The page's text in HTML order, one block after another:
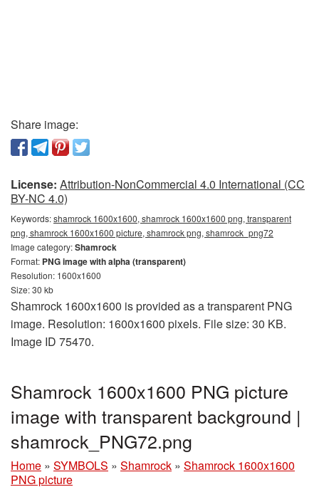
Share image:
License: Attribution-NonCommercial 4.0 International (CC
BY-NC 4.0)
Keywords:shamrock 1600x1600, shamrock 1600x1600 png, transparent
png, shamrock 1600x1600 picture, shamrock png, shamrock_png72
Image category:Shamrock
Format: PNG image with alpha (transparent)
Resolution: 1600x1600
Size: 30 kb
Shamrock 1600x1600 is provided as a transparent PNG
image. Resolution: 1600x1600 pixels. File size: 30 KB.
Image ID 75470.
Shamrock 1600x1600 PNG picture
image with transparent background |
shamrock_PNG72.png
Home » SYMBOLS » Shamrock » Shamrock 1600x1600
PNG picture